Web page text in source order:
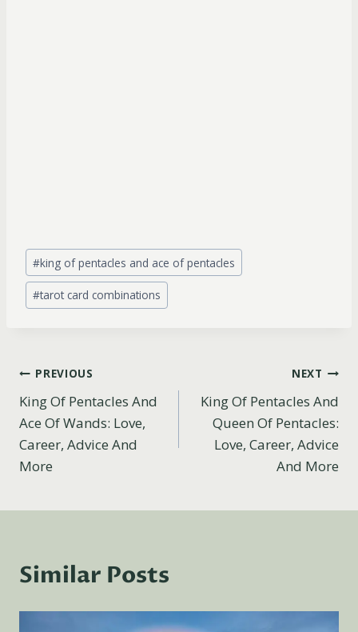
Post
Tags:
#king of pentacles and ace of pentacles
#tarot card combinations
Post
navigation
PREVIOUS
King Of Pentacles And
Ace Of Wands: Love,
Career, Advice And
More
NEXT
King Of Pentacles And
Queen Of Pentacles:
Love, Career, Advice
And More
Similar Posts